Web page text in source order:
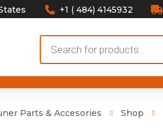
+1 ( 484) 4145932
search
Parts & Accesories Shop